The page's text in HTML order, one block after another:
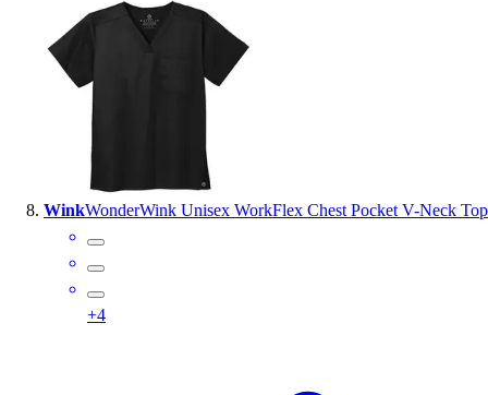
WinkWonderWink Unisex WorkFlex Chest Pocket V-Neck Top
+4